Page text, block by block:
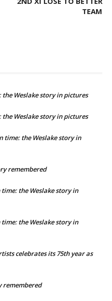
TEAM
the Weslake story in pictures
the Weslake story in pictures
time: the Weslake story in
remembered
time: the Weslake story in
time: the Weslake story in
celebrates its 75th year as
remembered